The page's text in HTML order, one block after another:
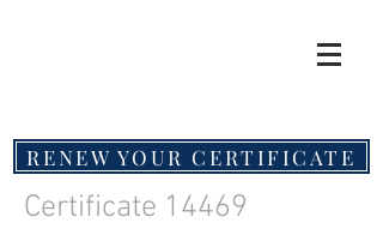
RENEW YOUR CERTIFICATE
Certificate 14469